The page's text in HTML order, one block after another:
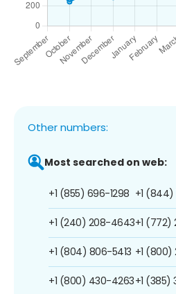
Other numbers:
Most searched on web:
+1 (855) 696-1298
+1 (240) 208-4643
+1 (804) 806-5413
+1 (800) 430-4263
+1
+1
+1 (800)
+1 (385)